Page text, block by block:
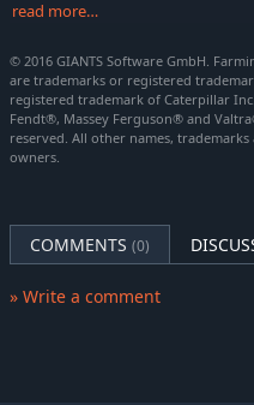
destination.
Farming Simulator 17 offers
operative multiplayer up to
created by the passionate
an ever-evolving Farming
Get a wealth of additional
Farming Simulator 17 to
Discover the official
read more…
© 2016 GIANTS Software GmbH.
are trademarks or registered
registered trademark of Caterpillar
Fendt®, Massey Ferguson® and
reserved. All other names,
owners.
COMMENTS (0)
» Write a comment